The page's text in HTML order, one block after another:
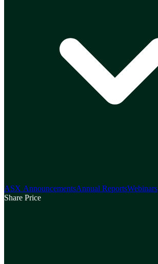
ASX AnnouncementsAnnual ReportsWebinars
Share Price